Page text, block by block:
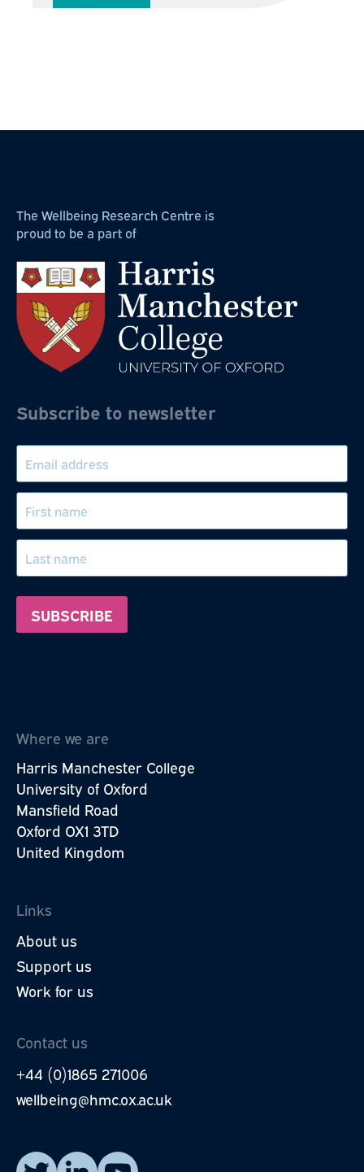
The Wellbeing Research Centre is
proud to be a part of
Subscribe to newsletter
Where we are
Harris Manchester College
University of Oxford
Mansfield Road
Oxford OX1 3TD
United Kingdom
Links
About us
Support us
Work for us
Contact us
+44 (0)1865 271006
wellbeing@hmc.ox.ac.uk